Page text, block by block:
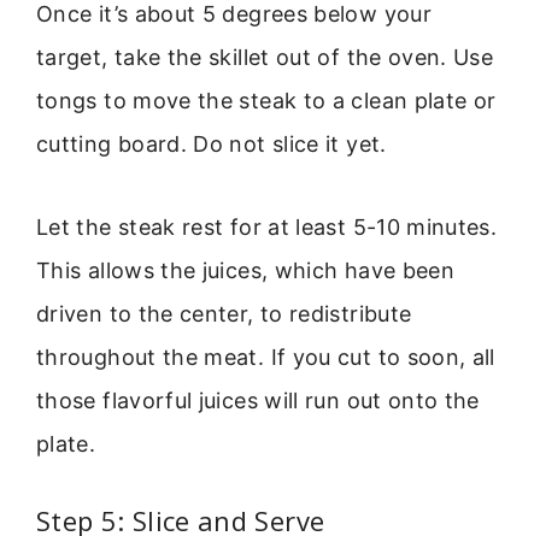
Once it’s about 5 degrees below your
target, take the skillet out of the oven. Use
tongs to move the steak to a clean plate or
cutting board. Do not slice it yet.
Let the steak rest for at least 5-10 minutes.
This allows the juices, which have been
driven to the center, to redistribute
throughout the meat. If you cut to soon, all
those flavorful juices will run out onto the
plate.
Step 5: Slice and Serve